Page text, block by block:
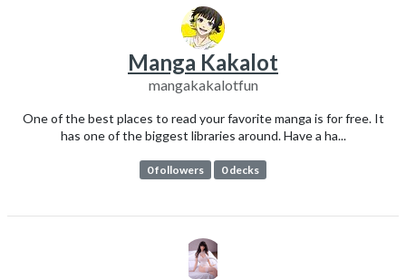
Manga Kakalot
mangakakalotfun
One of the best places to read your favorite manga is for free. It
has one of the biggest libraries around. Have a ha...
0 followers 0 decks